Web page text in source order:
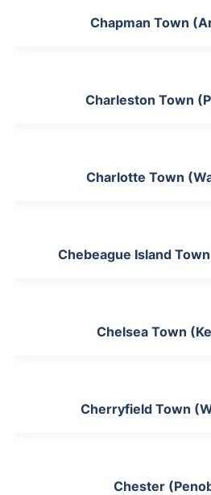
Chapman Town
Charleston Town
Charlotte Town
Chebeague Island
Chelsea Town
Cherryfield Town
Chester